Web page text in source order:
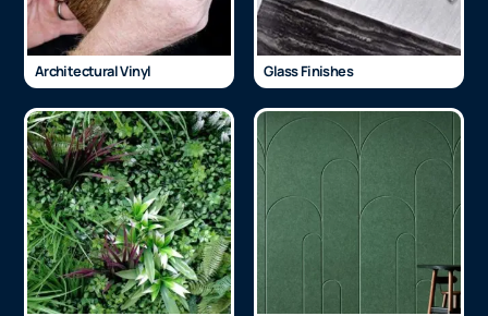
Architectural Vinyl Glass Finishes